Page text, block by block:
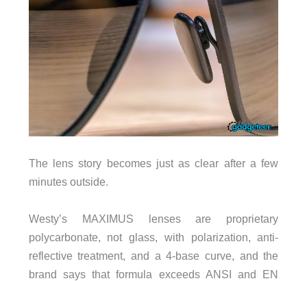
The lens story becomes just as clear after a few
minutes outside.
Westy’s MAXIMUS lenses are proprietary
polycarbonate, not glass, with polarization, anti-
reflective treatment, and a 4-base curve, and the
brand says that formula exceeds ANSI and EN